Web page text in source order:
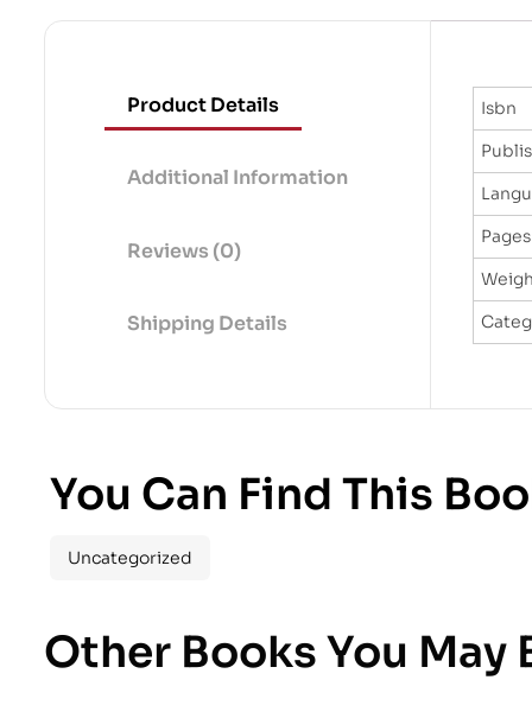
Product Details
Additional Information
Reviews (0)
Shipping Details
Isbn
Pages
You Can Find This
Uncategorized
Other Books You May